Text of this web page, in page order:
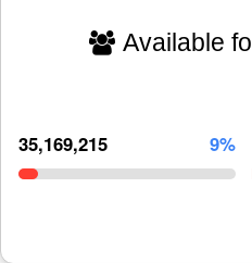
Available
35,169,215 9%